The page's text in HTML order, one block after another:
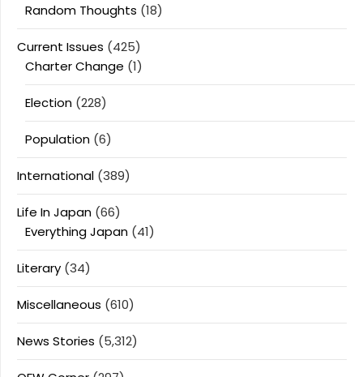
Random Thoughts (18)
Current Issues (425)
Charter Change (1)
Election (228)
Population (6)
International (389)
Life In Japan (66)
Everything Japan (41)
Literary (34)
Miscellaneous (610)
News Stories (5,312)